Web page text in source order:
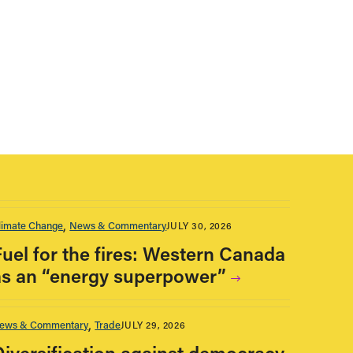
Change News & CommentaryJULY 30, 2026
for the fires: Western Canada
an “energy superpower”
& Commentary TradeJULY 29, 2026